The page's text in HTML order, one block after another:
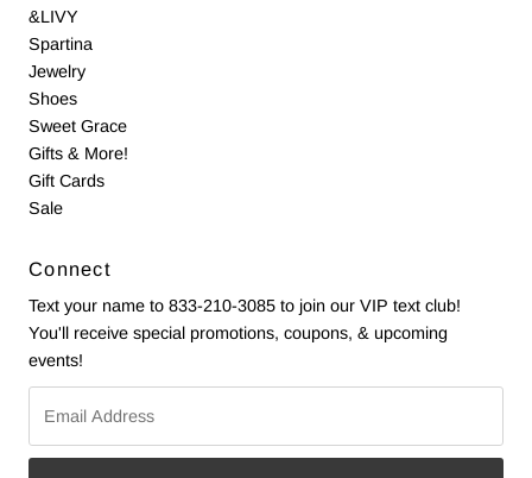
&LIVY
Spartina
Jewelry
Shoes
Sweet Grace
Gifts & More!
Gift Cards
Sale
Connect
Text your name to 833-210-3085 to join our VIP text club!
You'll receive special promotions, coupons, & upcoming
events!
Address